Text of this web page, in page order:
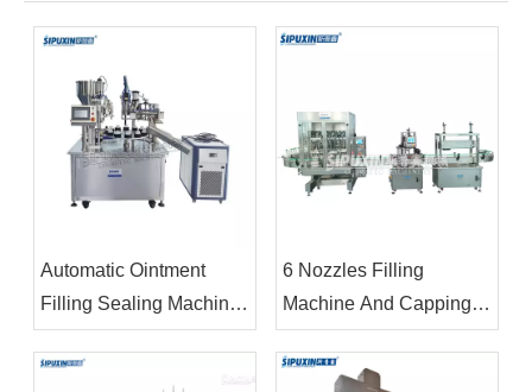
Automatic Ointment
Filling Sealing Machine
Cosmetic Soft Tube
Filling Sealing Machine
6 Nozzles Filling
Machine And Capping
O-shaped Mold Rotary
Line